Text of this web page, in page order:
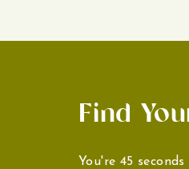
You're 45
Find